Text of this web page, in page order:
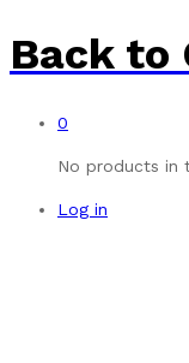
Back to
0
No products in
Log in